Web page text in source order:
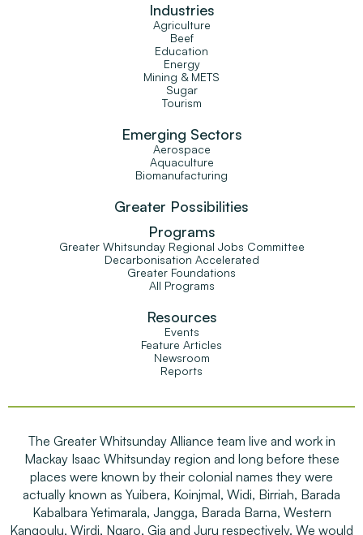
Industries
Agriculture
Beef
Education
Energy
Mining & METS
Sugar
Tourism
Emerging Sectors
Aerospace
Aquaculture
Biomanufacturing
Greater Possibilities
Programs
Greater Whitsunday Regional Jobs Committee
Decarbonisation Accelerated
Greater Foundations
All Programs
Resources
Events
Feature Articles
Newsroom
Reports
The Greater Whitsunday Alliance team live and work in
Mackay Isaac Whitsunday region and long before these
places were known by their colonial names they were
actually known as Yuibera, Koinjmal, Widi, Birriah, Barada
Kabalbara Yetimarala, Jangga, Barada Barna, Western
Kangoulu, Wirdi, Ngaro, Gia and Juru respectively. We would